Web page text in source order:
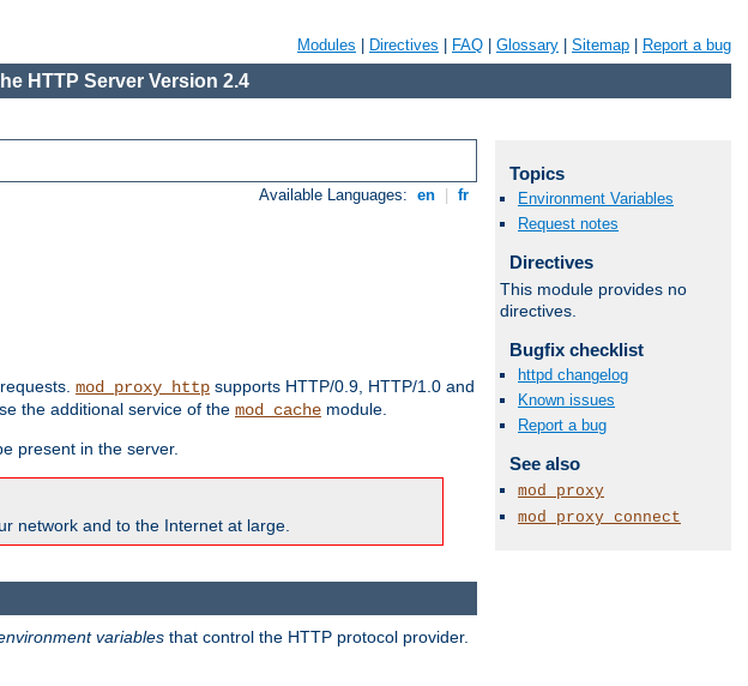
Modules Directives FAQ Glossary Sitemap Report a bug
HTTP Server Version 2.4
Available Languages: en fr
mod_proxy_http supports HTTP/0.9, HTTP/1.0 and
the additional service of the mod_cache module.
present in the server.
network and to the Internet at large.
variables that control the HTTP protocol provider.
Topics
Environment Variables
Request notes
Directives
This module provides no
directives.
Bugfix checklist
httpd changelog
Known issues
Report a bug
See also
mod_proxy
mod_proxy_connect